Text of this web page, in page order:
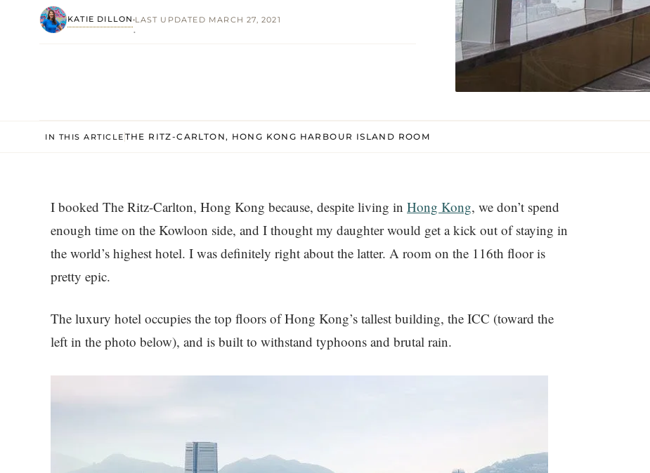
KATIE DILLON
·
LAST UPDATED MARCH 27, 2021
IN THIS ARTICLE THE RITZ-CARLTON, HONG KONG HARBOUR ISLAND ROOM
I booked The Ritz-Carlton, Hong Kong because, despite living in Hong Kong, we don’t spend
enough time on the Kowloon side, and I thought my daughter would get a kick out of staying in
the world’s highest hotel. I was definitely right about the latter. A room on the 116th floor is
pretty epic.
The luxury hotel occupies the top floors of Hong Kong’s tallest building, the ICC (toward the
left in the photo below), and is built to withstand typhoons and brutal rain.